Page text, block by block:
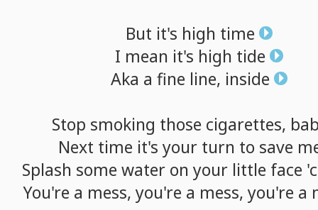
But it's high time
I mean it's high tide
Aka a fine line, inside
Stop smoking those cigarettes,
Next time it's your turn to save
Splash some water on your little face
You're a mess, you're a mess, you're a